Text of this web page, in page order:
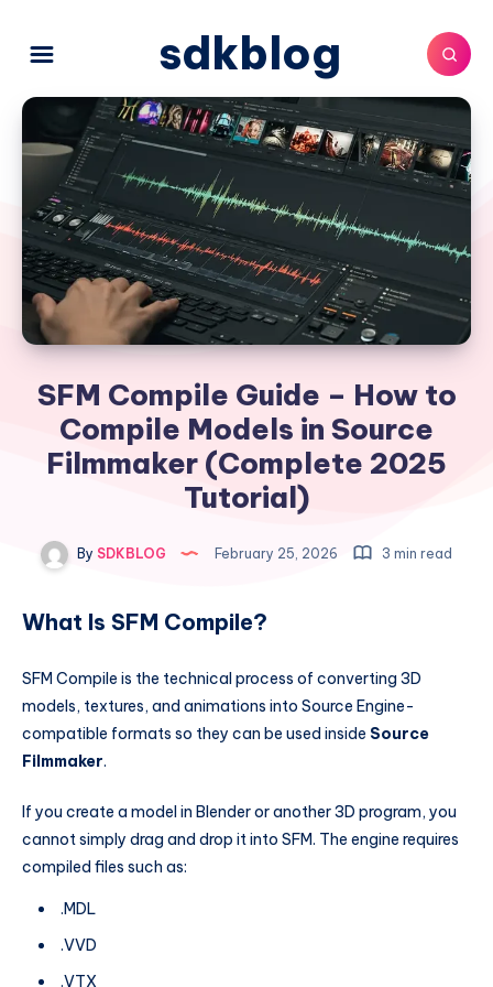
sdkblog
SFM Compile Guide – How to
Compile Models in Source
Filmmaker (Complete 2025
Tutorial)
By SDKBLOG February 25, 2026 3 min read
What Is SFM Compile?
SFM Compile is the technical process of converting 3D
models, textures, and animations into Source Engine-
compatible formats so they can be used inside Source
Filmmaker.
If you create a model in Blender or another 3D program, you
cannot simply drag and drop it into SFM. The engine requires
compiled files such as:
.MDL
.VVD
.VTX